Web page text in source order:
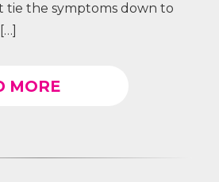
tie the symptoms down to
MORE